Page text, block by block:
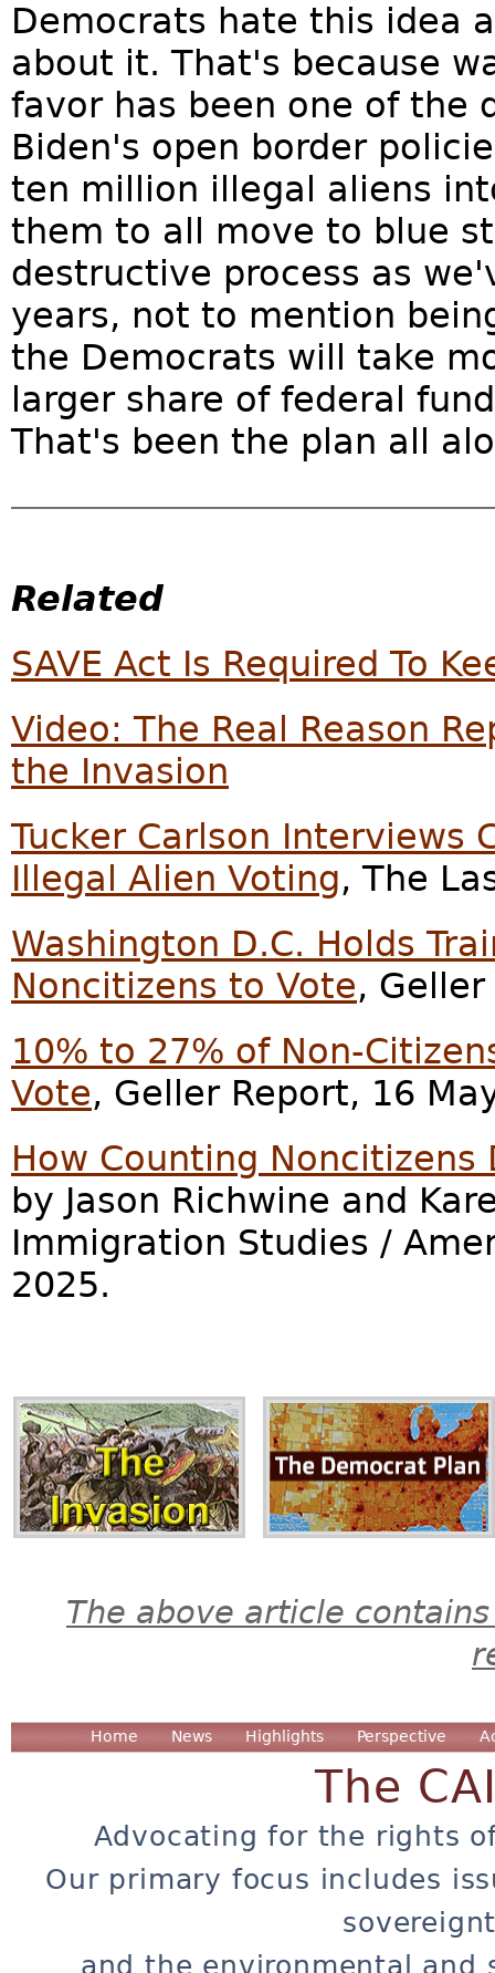
Democrats hate this idea
about it. That's because
favor has been one of the
Biden's open border
ten million illegal aliens
them to all move to blue
destructive process as
years, not to mention
the Democrats will take
larger share of federal
That's been the plan all
Related
SAVE Act Is Required To
Video: The Real Reason
the Invasion
Tucker Carlson Interviews
Illegal Alien Voting, The
Washington D.C. Holds
Noncitizens to Vote,
10% to 27% of Non-
Vote, Geller Report, 16
How Counting
by Jason Richwine and
Immigration Studies /
2025.
The above article
Home News Highlights Perspective
The
Advocating for the rights
Our primary focus includes
and the environmental and